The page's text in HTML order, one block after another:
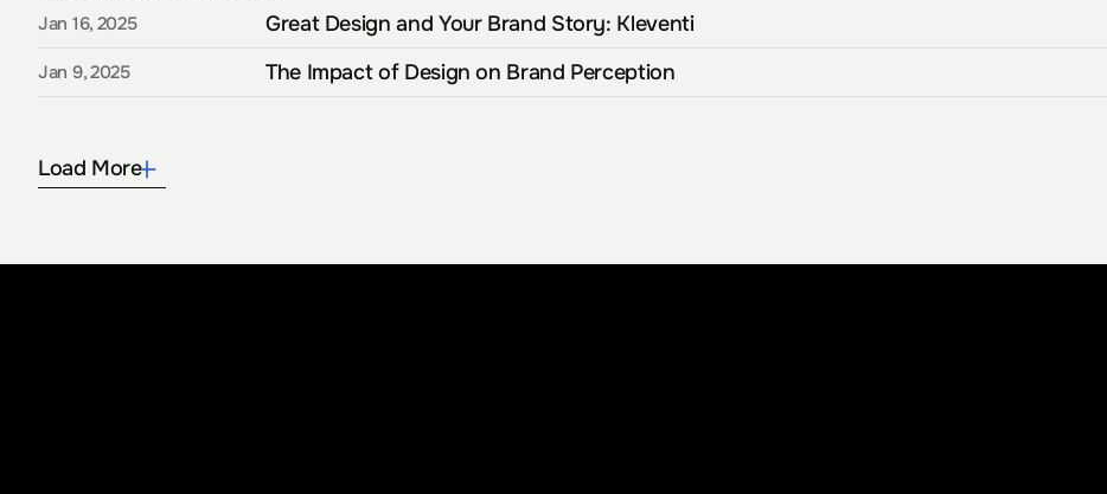
Jan 16, 2025 Great Design and Your Brand Story: Kleventi
Jan 9, 2025 The Impact of Design on Brand Perception
Load More